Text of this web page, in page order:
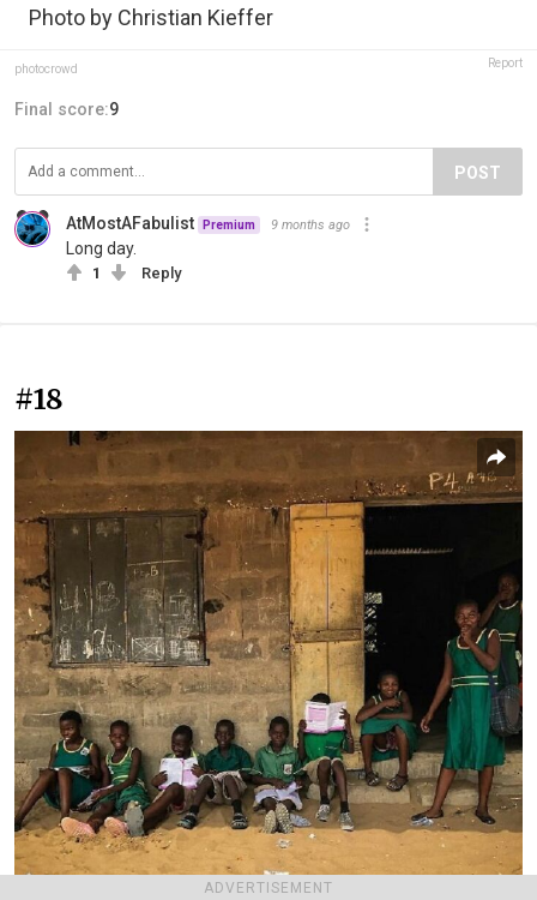
ADVERTISEMENT
Photo by Christian Kieffer
photocrowd Report
Final score:9
POST
AtMostAFabulist Premium 9 months ago
Long day.
1 Reply
#18